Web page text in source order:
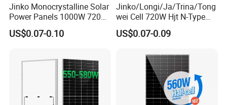
Jinko Monocrystalline Solar
Power Panels 1000W 720
Watts 625W 600W Bifacial
Double Glass Solar Panel
US$0.07-0.10
Jinko/Longi/Ja/Trina/Tong
wei Cell 720W Hjt N-Type
18bb Bifacial Double Glass
Half Cell
Solar Panels Solar Energy
Sun Power 700W 750W
US$0.07-0.09